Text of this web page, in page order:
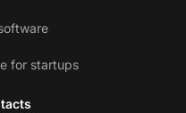
for startups